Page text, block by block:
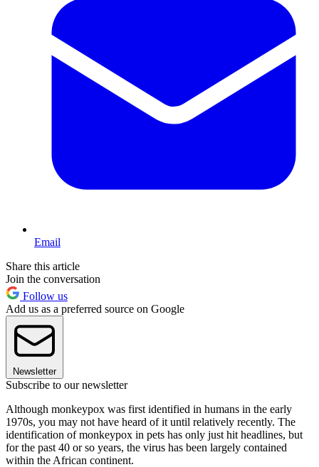
Email
Share this article
Join the conversation
Follow us
Add us as a preferred source on Google
Newsletter
Subscribe to our newsletter
Although monkeypox was first identified in humans in the early
1970s, you may not have heard of it until relatively recently. The
identification of monkeypox in pets has only just hit headlines, but
for the past 40 or so years, the virus has been largely contained
within the African continent.